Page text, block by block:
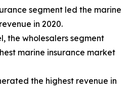
segment led the marine
in 2020.
the wholesalers segment
marine insurance market
the highest revenue in